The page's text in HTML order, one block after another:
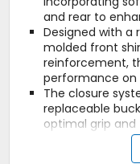
and rear to
Designed with a
molded front
reinforcement,
performance on
The closure
replaceable
optimal grip
Additionally, a
top ensures an